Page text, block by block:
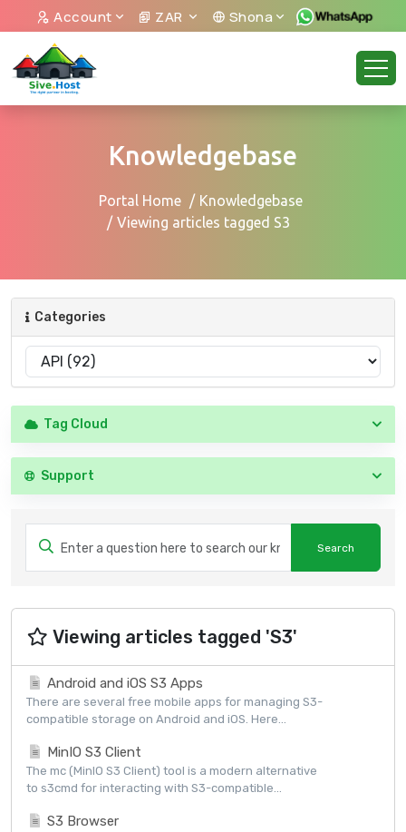
Account ZAR Shona
Knowledgebase
Portal Home
Knowledgebase
Viewing articles tagged S3
Categories
Tag Cloud
Support
Viewing articles tagged 'S3'
Android and iOS S3 Apps
There are several free mobile apps for managing S3-
compatible storage on Android and iOS. Here...
MinIO S3 Client
The mc (MinIO S3 Client) tool is a modern alternative
to s3cmd for interacting with S3-compatible...
S3 Browser